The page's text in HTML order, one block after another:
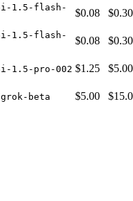
1.5-flash-
$0.08 $0.30
1.5-flash-
$0.08 $0.30
1.5-pro-002 $1.25 $5.00
beta $5.00